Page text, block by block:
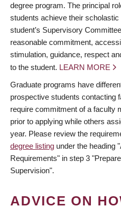
degree program. The principal
students achieve their
student’s Supervisory
reasonable commitment,
stimulation, guidance, respect
to the student. LEARN MORE
Graduate programs have
prospective students contacting
require commitment of a faculty
prior to applying while others
year. Please review the
degree listing under the heading
Requirements" in step 3
Supervision".
ADVICE ON